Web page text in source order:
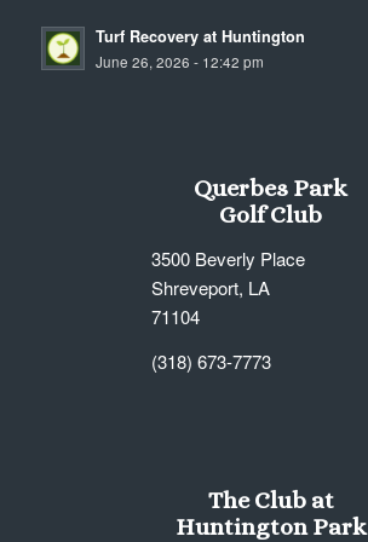
Turf Recovery at Huntington
June 26, 2026 - 12:42 pm
Querbes Park
Golf Club
3500 Beverly Place
Shreveport, LA
71104
(318) 673-7773
The Club at
Huntington Park